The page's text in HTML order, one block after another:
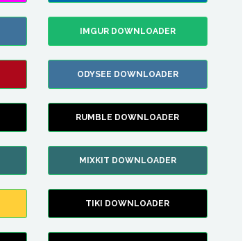
IMGUR DOWNLOADER
ODYSEE DOWNLOADER
RUMBLE DOWNLOADER
MIXKIT DOWNLOADER
TIKI DOWNLOADER